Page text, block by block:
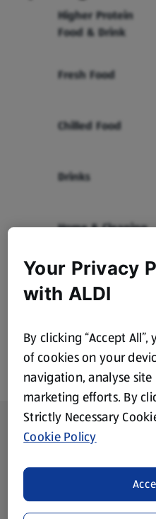
Higher Protein
Food & Drink
Fresh Food
Chilled Food
Drinks
Home & Cleaning
Health & Beauty
Footer Menu - further links
About ALDI
Aldi International
(opens in a new tab)
Gift Cards
(opens in a new tab)
Your Privacy
with ALDI
By clicking “Accept
of cookies on your
navigation, analyse
marketing efforts. By
Strictly Necessary
Cookie Policy